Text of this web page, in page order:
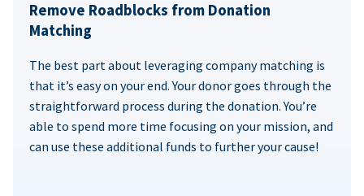
Remove Roadblocks from Donation
Matching
The best part about leveraging company matching is
that it’s easy on your end. Your donor goes through the
straightforward process during the donation. You’re
able to spend more time focusing on your mission, and
can use these additional funds to further your cause!